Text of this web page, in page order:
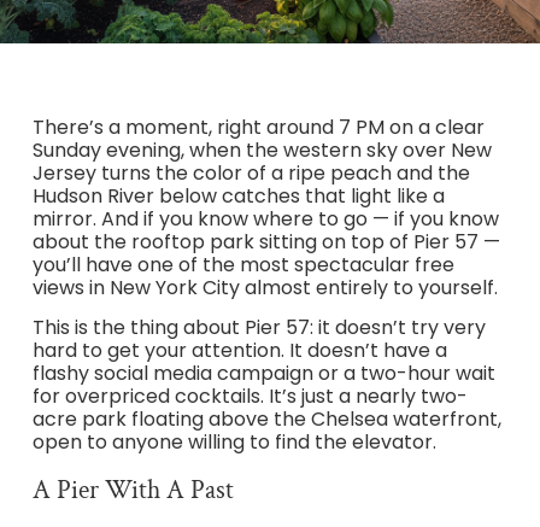
There’s a moment, right around 7 PM on a clear
Sunday evening, when the western sky over New
Jersey turns the color of a ripe peach and the
Hudson River below catches that light like a
mirror. And if you know where to go — if you know
about the rooftop park sitting on top of Pier 57 —
you’ll have one of the most spectacular free
views in New York City almost entirely to yourself.
This is the thing about Pier 57: it doesn’t try very
hard to get your attention. It doesn’t have a
flashy social media campaign or a two-hour wait
for overpriced cocktails. It’s just a nearly two-
acre park floating above the Chelsea waterfront,
open to anyone willing to find the elevator.
A Pier With A Past